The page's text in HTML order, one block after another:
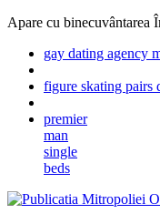
Apare cu
gay dating agency
figure skating pairs
premier
man
single
beds